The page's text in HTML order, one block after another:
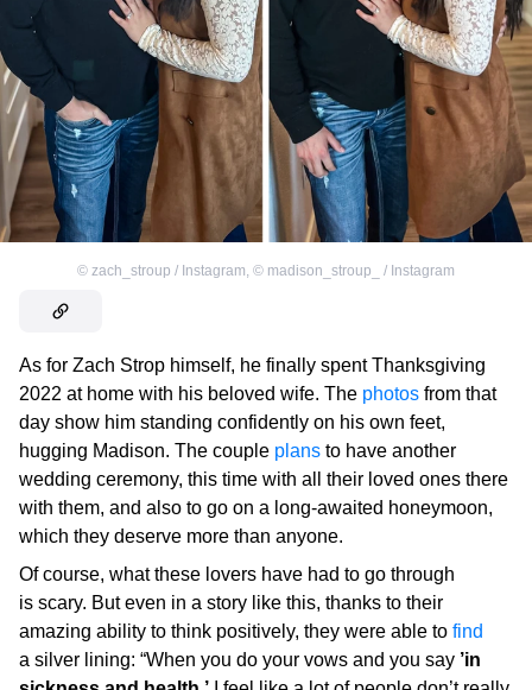
© zach_stroup / Instagram, © madison_stroup_ / Instagram
As for Zach Strop himself, he finally spent Thanksgiving
2022 at home with his beloved wife. The photos from that
day show him standing confidently on his own feet,
hugging Madison. The couple plans to have another
wedding ceremony, this time with all their loved ones there
with them, and also to go on a long-awaited honeymoon,
which they deserve more than anyone.
Of course, what these lovers have had to go through
is scary. But even in a story like this, thanks to their
amazing ability to think positively, they were able to find
a silver lining: “When you do your vows and you say ’in